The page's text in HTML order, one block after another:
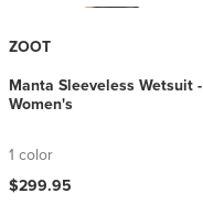
ZOOT
Manta Sleeveless Wetsuit -
Women's
1 color
$299.95